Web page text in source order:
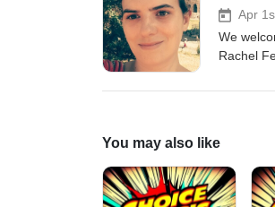
Apr
We
Rachel
single-
You may also like